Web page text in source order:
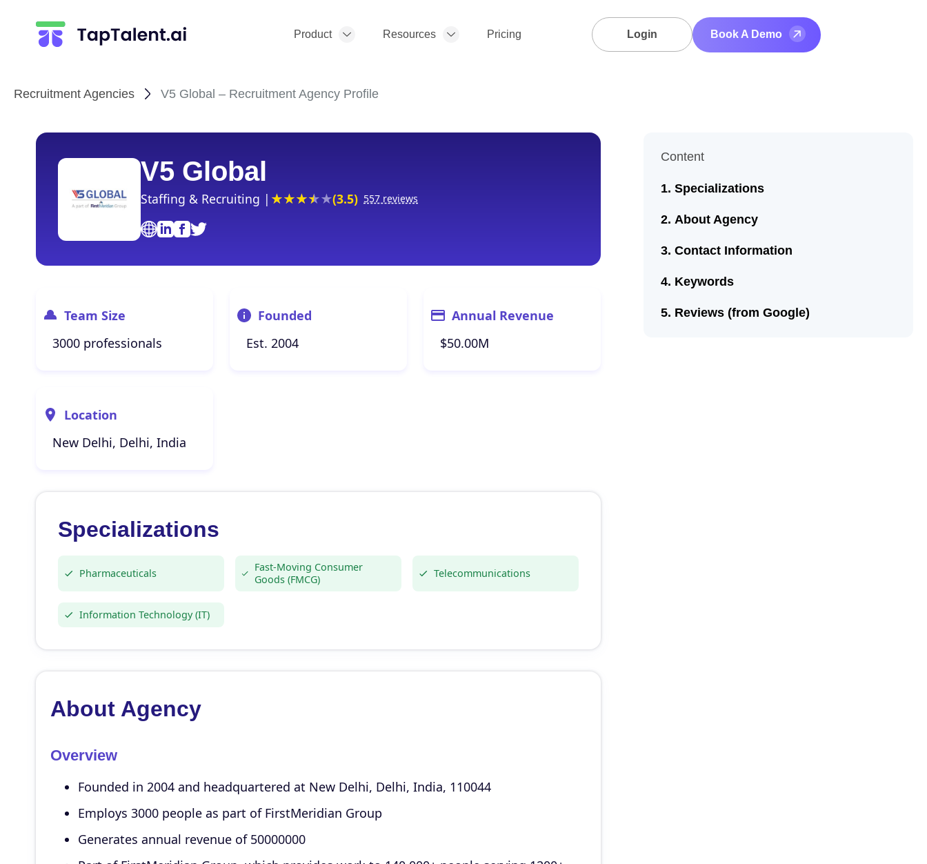
Product Resources Pricing Login Book A Demo
Recruitment Agencies V5 Global – Recruitment Agency Profile
V5 Global
Staffing & Recruiting | (3.5) 557 reviews
Team Size
3000 professionals
Founded
Est. 2004
Annual Revenue
$50.00M
Location
New Delhi, Delhi, India
Specializations
Pharmaceuticals
Fast-Moving Consumer
Goods (FMCG)
Telecommunications
Information Technology (IT)
About Agency
Overview
Founded in 2004 and headquartered at New Delhi, Delhi, India, 110044
Employs 3000 people as part of FirstMeridian Group
Generates annual revenue of 50000000
Content
Specializations
About Agency
Contact Information
Keywords
Reviews (from Google)